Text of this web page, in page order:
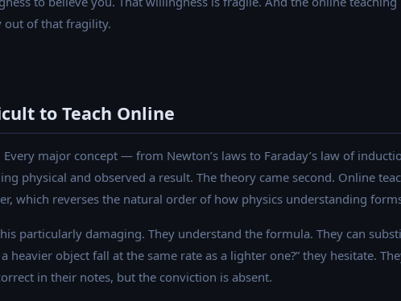
out of that fragility.
to Teach Online
Every major concept — from Newton’s laws to Faraday’s law of
physical and observed a result. The theory came second. Online
which reverses the natural order of how physics understanding
particularly damaging. They understand the formula. They can
heavier object fall at the same rate as a lighter one?” they hesitate.
in their notes, but the conviction is absent.